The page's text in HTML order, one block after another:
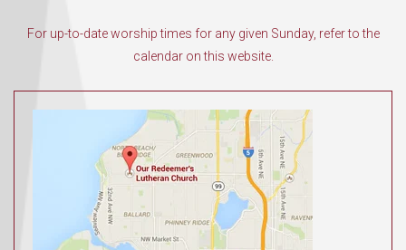
For up-to-date worship times for any given Sunday, refer to the
calendar on this website.